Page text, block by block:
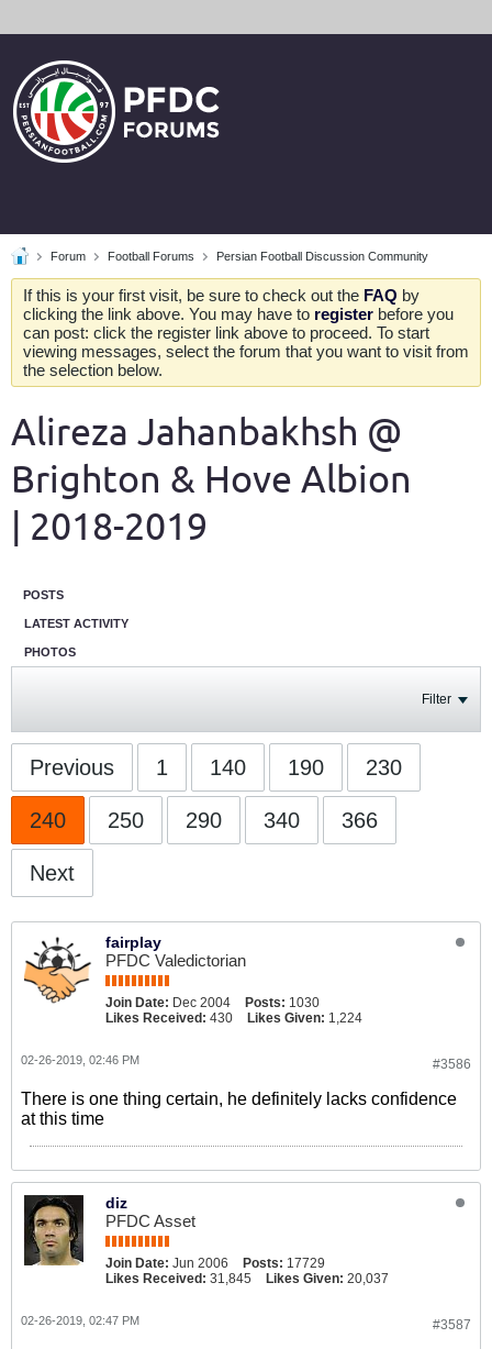
Forum Football Forums Persian Football Discussion Community
If this is your first visit, be sure to check out the FAQ by
clicking the link above. You may have to register before you
can post: click the register link above to proceed. To start
viewing messages, select the forum that you want to visit from
the selection below.
Alireza Jahanbakhsh @
Brighton & Hove Albion
| 2018-2019
POSTS
LATEST ACTIVITY
PHOTOS
Filter
Previous 1 140 190 230
240 250 290 340 366
Next
fairplay
PFDC Valedictorian
Join Date: Dec 2004 Posts: 1030
Likes Received: 430 Likes Given: 1,224
#3586
02-26-2019, 02:46 PM
There is one thing certain, he definitely lacks confidence
at this time
diz
PFDC Asset
Join Date: Jun 2006 Posts: 17729
Likes Received: 31,845 Likes Given: 20,037
#3587
02-26-2019, 02:47 PM